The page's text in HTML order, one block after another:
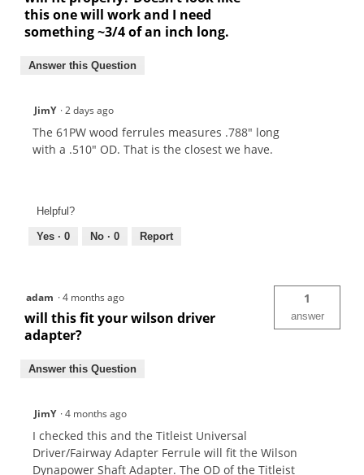
this one will work and I need
something ~3/4 of an inch long.
Answer this Question
JimY ·2 days ago
The 61PW wood ferrules measures .788" long
with a .510" OD. That is the closest we have.
Helpful?
Yes · 0 No · 0 Report
adam ·4 months ago
will this fit your wilson driver
adapter?
1
answer
Answer this Question
JimY ·4 months ago
I checked this and the Titleist Universal
Driver/Fairway Adapter Ferrule will fit the Wilson
Dynapower Shaft Adapter. The OD of the Titleist